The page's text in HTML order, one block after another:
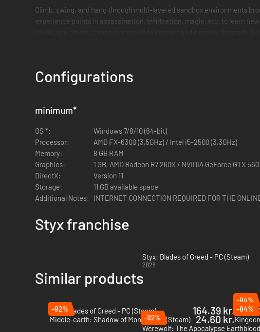
Climb, swing, and hang through multi-layered sandbox environments
experience points in assassination infiltration magic , etc. to learn
Configurations
minimum*
OS *:
Windows 7/8/10 (64-bit)
Processor:
AMD FX-6300 (3,5GHz) / Intel i5-2500 (3,3GHz)
Memory:
8 GB RAM
Graphics:
1 GB, AMD Radeon R7 260X / NVIDIA GeForce GTX 560
DirectX:
Version 11
Storage:
11 GB available space
Additional Notes:
INTERNET CONNECTION REQUIRED FOR THE
Styx franchise
Styx: Blades of Greed - PC (Steam)
2026
Similar products
Styx: Blades of Greed - PC (Steam) 164.39 kr.
-94%
Ghost
-92%
Middle-earth: Shadow of Mordor - PC (Steam)
24.60 kr.
-84%
-92%